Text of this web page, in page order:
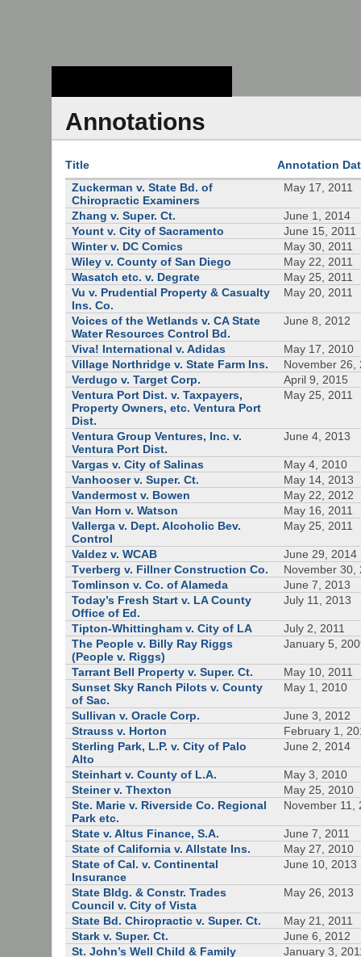
Annotations
Title
Annotation
Zuckerman v. State Bd. of
Chiropractic Examiners
May 17, 2011
Zhang v. Super. Ct.
June 1, 2014
Yount v. City of Sacramento
June 15, 2011
Winter v. DC Comics
May 30, 2011
Wiley v. County of San Diego
May 22, 2011
Wasatch etc. v. Degrate
May 25, 2011
Vu v. Prudential Property & Casualty
Ins. Co.
May 20, 2011
Voices of the Wetlands v. CA State
Water Resources Control Bd.
June 8, 2012
Viva! International v. Adidas
May 17, 2010
Village Northridge v. State Farm Ins.
November 26,
Verdugo v. Target Corp.
April 9, 2015
Ventura Port Dist. v. Taxpayers,
Property Owners, etc. Ventura Port
Dist.
May 25, 2011
Ventura Group Ventures, Inc. v.
Ventura Port Dist.
June 4, 2013
Vargas v. City of Salinas
May 4, 2010
Vanhooser v. Super. Ct.
May 14, 2013
Vandermost v. Bowen
May 22, 2012
Van Horn v. Watson
May 16, 2011
Vallerga v. Dept. Alcoholic Bev.
Control
May 25, 2011
Valdez v. WCAB
June 29, 2014
Tverberg v. Fillner Construction Co.
November 30,
Tomlinson v. Co. of Alameda
June 7, 2013
Today’s Fresh Start v. LA County
Office of Ed.
July 11, 2013
Tipton-Whittingham v. City of LA
July 2, 2011
The People v. Billy Ray Riggs
(People v. Riggs)
January 5,
Tarrant Bell Property v. Super. Ct.
May 10, 2011
Sunset Sky Ranch Pilots v. County
of Sac.
May 1, 2010
Sullivan v. Oracle Corp.
June 3, 2012
Strauss v. Horton
February 1,
Sterling Park, L.P. v. City of Palo
Alto
June 2, 2014
Steinhart v. County of L.A.
May 3, 2010
Steiner v. Thexton
May 25, 2010
Ste. Marie v. Riverside Co. Regional
Park etc.
November 11,
State v. Altus Finance, S.A.
June 7, 2011
State of California v. Allstate Ins.
May 27, 2010
State of Cal. v. Continental
Insurance
June 10, 2013
State Bldg. & Constr. Trades
Council v. City of Vista
May 26, 2013
State Bd. Chiropractic v. Super. Ct.
May 21, 2011
Stark v. Super. Ct.
June 6, 2012
St. John’s Well Child & Family
January 3,